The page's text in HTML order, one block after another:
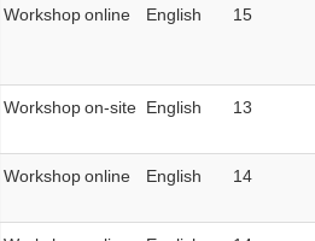
Workshoponline English 15
Workshopon-site English 13
Workshoponline English 14